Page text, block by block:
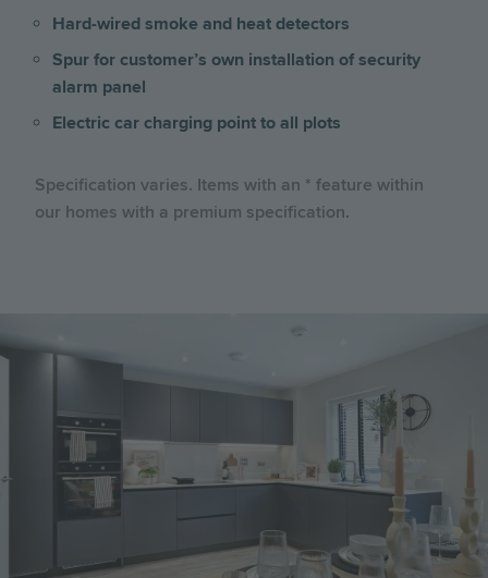
Hard-wired smoke and heat detectors
Spur for customer’s own installation of security
alarm panel
Electric car charging point to all plots
Specification varies. Items with an * feature within
our homes with a premium specification.